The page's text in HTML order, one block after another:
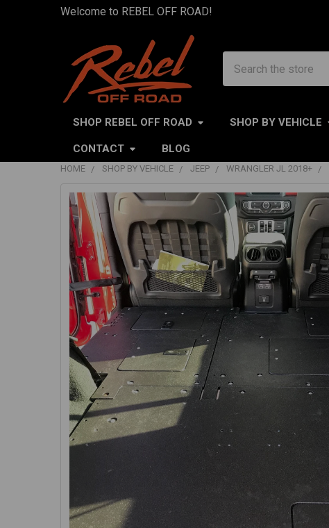
Welcome to REBEL OFF ROAD!
SHOP REBEL OFF ROAD SHOP BY VEHICLE
CONTACT BLOG
HOME SHOP BY VEHICLE JEEP WRANGLER JL 2018+
FREQUENTLY
BOUGHT
TOGETHER:
SELECT
ALL
ADD
SELECTED
TO CART